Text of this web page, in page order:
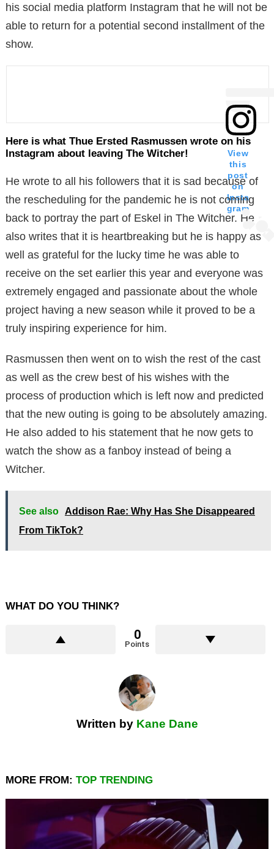
his social media platform Instagram that he will not be
able to return for a potential second installment of the
show.
View
this
post
on
Insta
gram
Here is what Thue Ersted Rasmussen wrote on his
Instagram about leaving The Witcher!
He wrote to all his followers that it is sad because of
the rescheduling for the pandemic he is not coming
back to portray the part of Eskel in The Witcher. He
also writes that it is heartbreaking but he is happy as
well as grateful for the lucky time he was able to
receive on the set earlier this year and everyone was
extremely engaged and passionate about the whole
project having a new season while it proved to be a
truly inspiring experience for him.
Rasmussen then went on to wish the rest of the cast
as well as the crew best of his wishes with the
process of production which is left now and predicted
that the new outing is going to be absolutely amazing.
He also added to his statement that he now gets to
watch the show as a fanboy instead of being a
Witcher.
See also
Addison Rae: Why Has She Disappeared
From TikTok?
WHAT DO YOU THINK?
0
Points
Written by Kane Dane
MORE FROM: TOP TRENDING